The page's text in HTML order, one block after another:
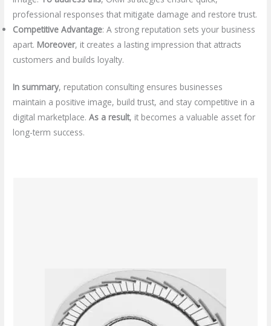
professional responses that mitigate damage and restore trust.
Competitive Advantage: A strong reputation sets your business
apart. Moreover, it creates a lasting impression that attracts
customers and builds loyalty.
In summary, reputation consulting ensures businesses
maintain a positive image, build trust, and stay competitive in a
digital marketplace.As a result, it becomes a valuable asset for
long-term success.